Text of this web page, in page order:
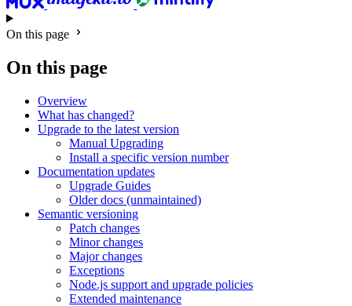
On this page
On this page
Overview
What has changed?
Upgrade to the latest version
Manual Upgrading
Install a specific version number
Documentation updates
Upgrade Guides
Older docs (unmaintained)
Semantic versioning
Patch changes
Minor changes
Major changes
Exceptions
Node.js support and upgrade policies
Extended maintenance